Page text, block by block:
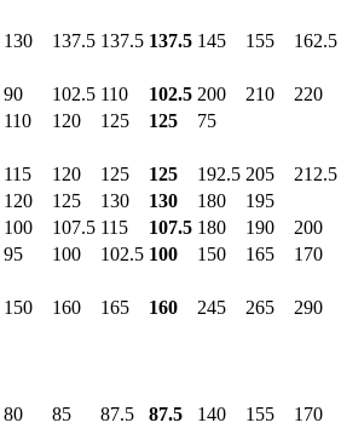
130 137.5 137.5 137.5 145 155 162.5
90 102.5 110 102.5 200 210 220
110 120 125 125 75
115 120 125 125 192.5 205 212.5
120 125 130 130 180 195
100 107.5 115 107.5 180 190 200
95 100 102.5 100 150 165 170
150 160 165 160 245 265 290
80 85 87.5 87.5 140 155 170